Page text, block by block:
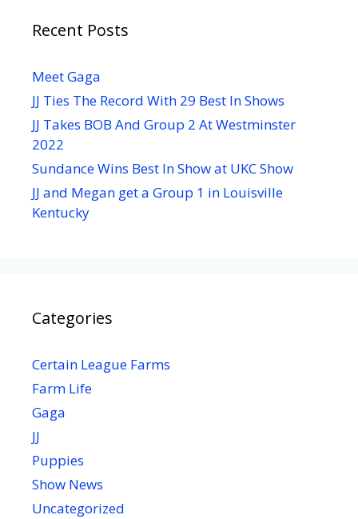
Recent Posts
Meet Gaga
JJ Ties The Record With 29 Best In Shows
JJ Takes BOB And Group 2 At Westminster
2022
Sundance Wins Best In Show at UKC Show
JJ and Megan get a Group 1 in Louisville
Kentucky
Categories
Certain League Farms
Farm Life
Gaga
JJ
Puppies
Show News
Uncategorized